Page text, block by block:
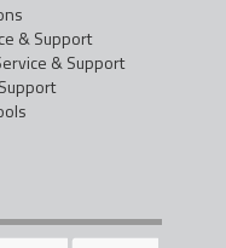
& Support
& Support